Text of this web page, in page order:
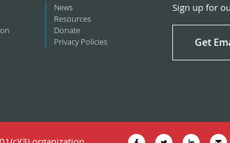
News
Resources
Donate
Privacy Policies
Sign up for
Get